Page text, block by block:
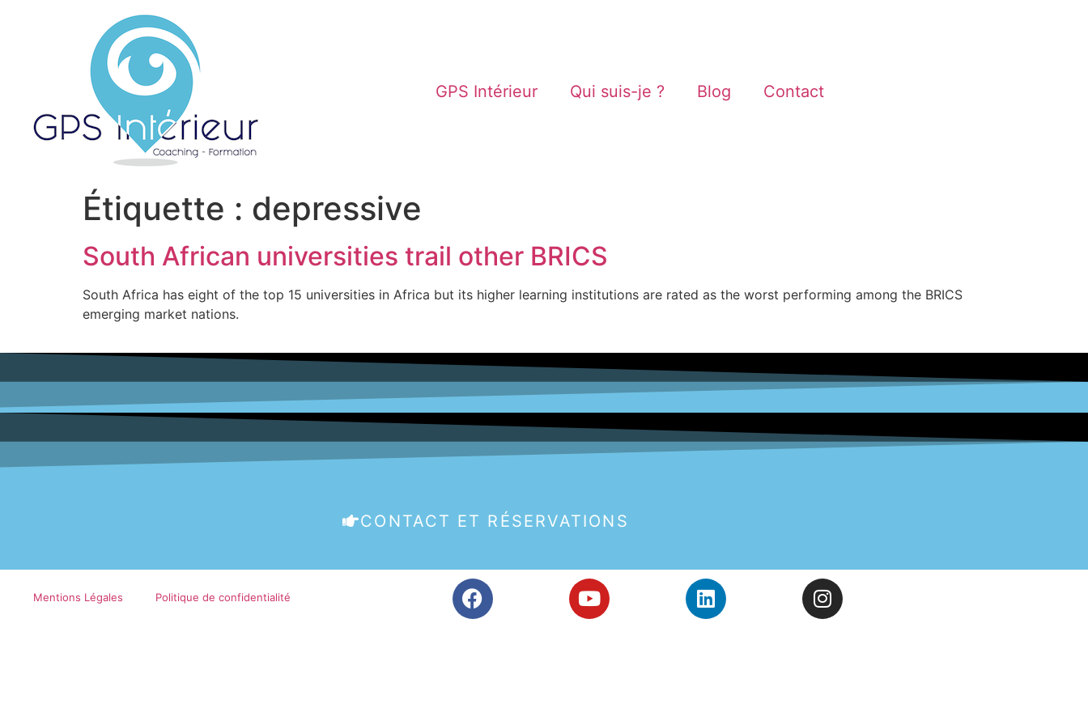
GPS Intérieur Qui suis-je ? Blog Contact
Étiquette : depressive
South African universities trail other BRICS
South Africa has eight of the top 15 universities in Africa but its higher learning institutions are rated as the worst performing among the BRICS
emerging market nations.
CONTACT ET RÉSERVATIONS
Mentions Légales Politique de confidentialité